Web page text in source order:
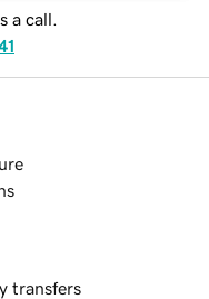
a call.
transfers